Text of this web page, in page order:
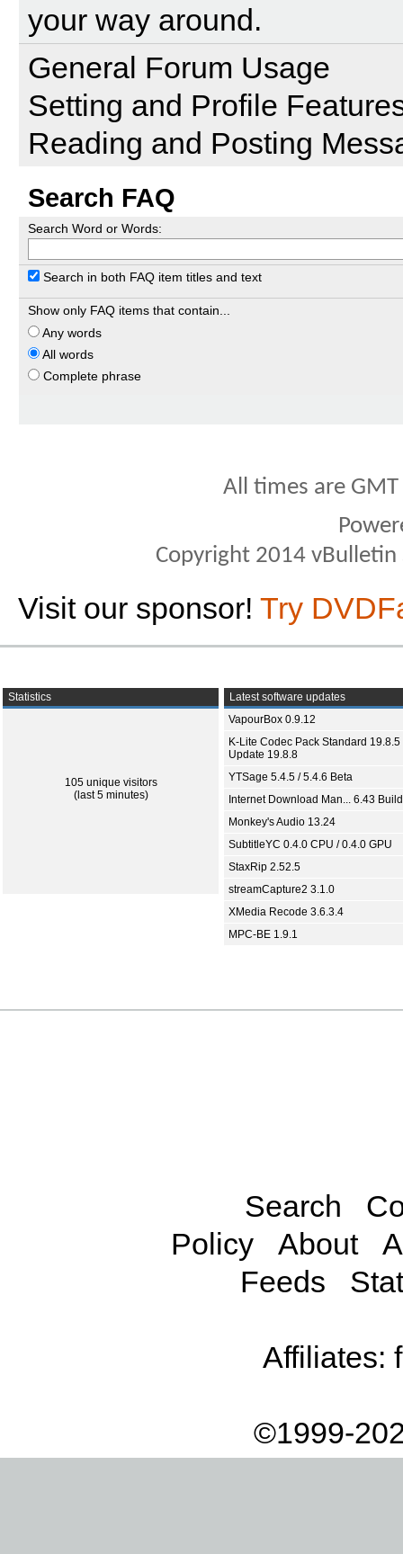
your way around.
General Forum Usage
Setting and Profile
Reading and Posting
Search FAQ
Search Word or Words:
Search in both FAQ item titles and text
Show only FAQ items that contain...
Any words
All words
Complete phrase
All times are
Copyright 2014
Visit our sponsor! Try
Statistics
105 unique visitors
(last 5 minutes)
Latest software updates
VapourBox 0.9.12
K-Lite Codec Pack Standard 19.8.5
Update 19.8.8
YTSage 5.4.5 / 5.4.6 Beta
Internet Download Man... 6.43
Monkey's Audio 13.24
SubtitleYC 0.4.0 CPU / 0.4.0 GPU
StaxRip 2.52.5
streamCapture2 3.1.0
XMedia Recode 3.6.3.4
MPC-BE 1.9.1
Search
Policy
About
Feeds
Affiliates:
©1999-